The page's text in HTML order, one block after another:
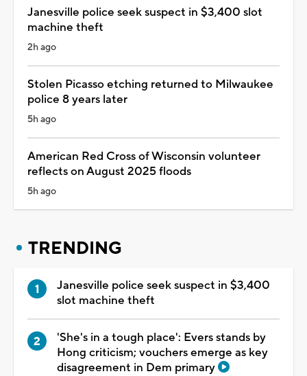
Janesville police seek suspect in $3,400 slot
machine theft
2h ago
Stolen Picasso etching returned to Milwaukee
police 8 years later
5h ago
American Red Cross of Wisconsin volunteer
reflects on August 2025 floods
5h ago
TRENDING
Janesville police seek suspect in $3,400
slot machine theft
'She's in a tough place': Evers stands by
Hong criticism; vouchers emerge as key
disagreement in Dem primary